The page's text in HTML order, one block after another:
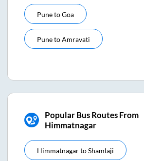
PunetoGoa
PunetoAmravati
Popular Bus Routes From
Himmatnagar
HimmatnagartoShamlaji